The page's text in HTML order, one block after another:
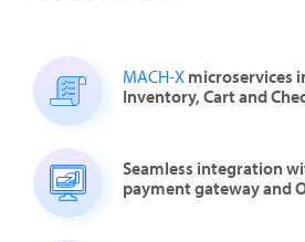
MACH-X microservices
Inventory, Cart and
Seamless integration
payment gateway and